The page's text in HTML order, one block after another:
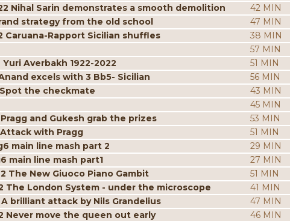
Nihal Sarin demonstrates a smooth demolition
42 MIN
strategy from the old school
47 MIN
Caruana-Rapport Sicilian shuffles
38 MIN
57 MIN
Averbakh 1922-2022
51 MIN
excels with 3 Bb5- Sicilian
56 MIN
Spot the checkmate
43 MIN
45 MIN
and Gukesh grab the prizes
53 MIN
Attack with Pragg
51 MIN
main line mash part 2
29 MIN
main line mash part1
27 MIN
The New Giuoco Piano Gambit
51 MIN
The London System - under the microscope
41 MIN
A brilliant attack by Nils Grandelius
47 MIN
Never move the queen out early
46 MIN